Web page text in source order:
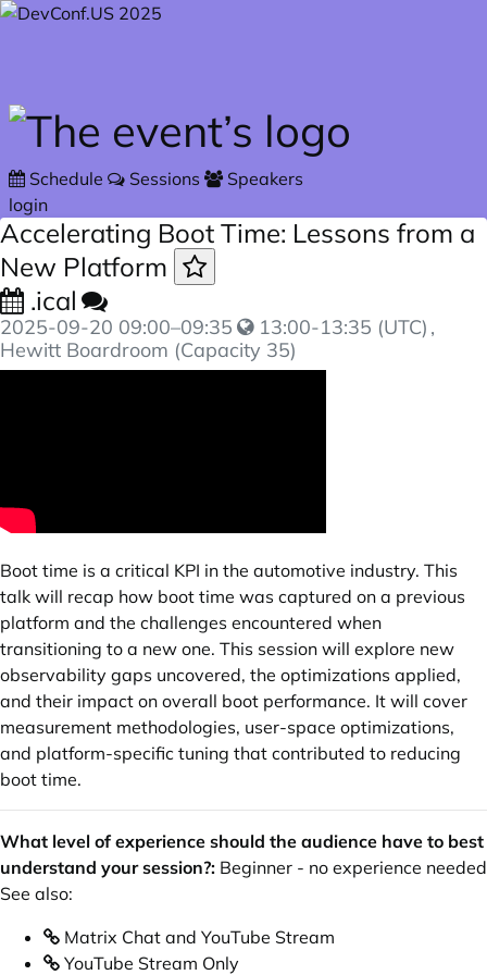
Skip to main content
Schedule Sessions
Speakers
login
Accelerating Boot Time: Lessons from a
New Platform
.ical
2025-09-20 09:00–09:35 13:00-13:35 (UTC) ,
Hewitt Boardroom (Capacity 35)
Boot time is a critical KPI in the automotive industry. This
talk will recap how boot time was captured on a previous
platform and the challenges encountered when
transitioning to a new one. This session will explore new
observability gaps uncovered, the optimizations applied,
and their impact on overall boot performance. It will cover
measurement methodologies, user-space optimizations,
and platform-specific tuning that contributed to reducing
boot time.
What level of experience should the audience have to best
understand your session?: Beginner - no experience needed
See also:
Matrix Chat and YouTube Stream
YouTube Stream Only